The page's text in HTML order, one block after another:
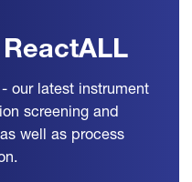
our latest instrument
screening and
well as process